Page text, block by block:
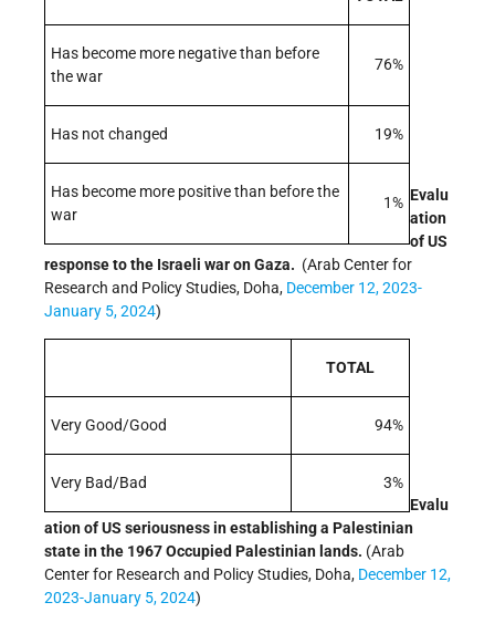
Has become more negative than before
the war
76%
Has not changed 19%
Has become more positive than before the
war
1% Evalu
ation
of US
response to the Israeli war on Gaza. (Arab Center for
Research and Policy Studies, Doha, December 12, 2023-
January 5, 2024)
TOTAL
Very Good/Good 94%
Very Bad/Bad
3%
Evalu
ation of US seriousness in establishing a Palestinian
state in the 1967 Occupied Palestinian lands. (Arab
Center for Research and Policy Studies, Doha, December 12,
2023-January 5, 2024)